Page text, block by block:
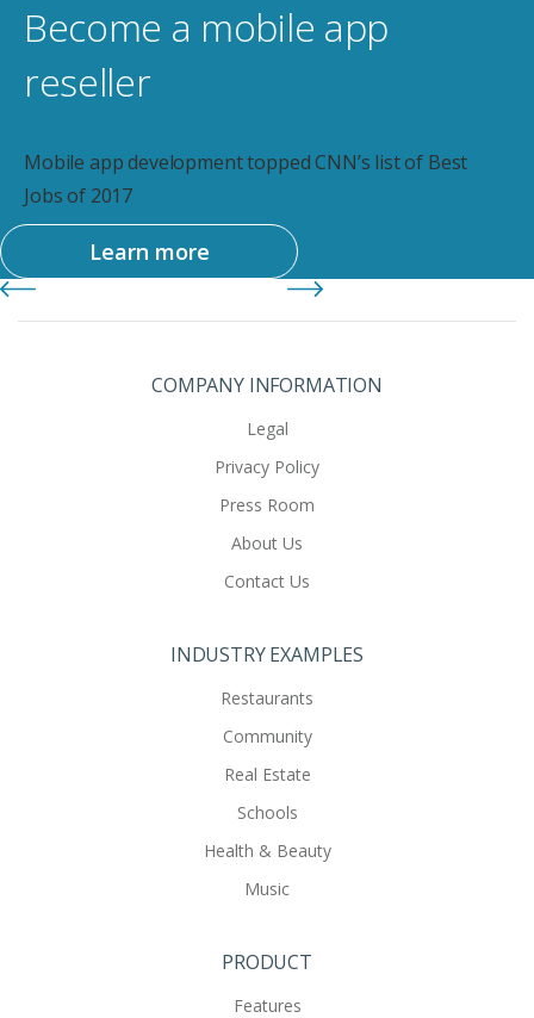
Become a mobile app
reseller
Mobile app development topped CNN’s list of Best
Jobs of 2017
Learn more
COMPANY INFORMATION
Legal
Privacy Policy
Press Room
About Us
Contact Us
INDUSTRY EXAMPLES
Restaurants
Community
Real Estate
Schools
Health & Beauty
Music
PRODUCT
Features